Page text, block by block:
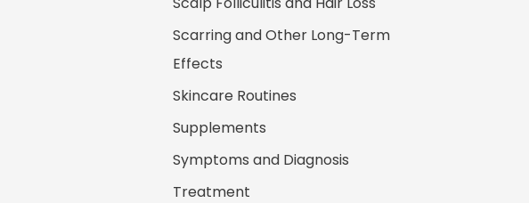
Scarring and Other Long-Term
Effects
Skincare Routines
Supplements
Symptoms and Diagnosis
Treatment